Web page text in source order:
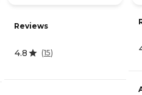
Reviews
4.8 (15)